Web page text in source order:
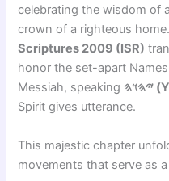
celebrating the wisdom of
crown of a righteous
Scriptures 2009 (ISR)
honor the set-apart
Messiah, speaking
Spirit gives utterance.
This majestic chapter
movements that serve as